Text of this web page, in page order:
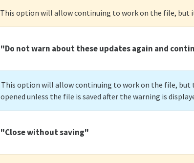
This option will allow continuing to work on the file, but
"Do not warn about these updates again and
This option will allow continuing to work on the file, but
opened unless the file is saved after the warning is
"Close without saving"